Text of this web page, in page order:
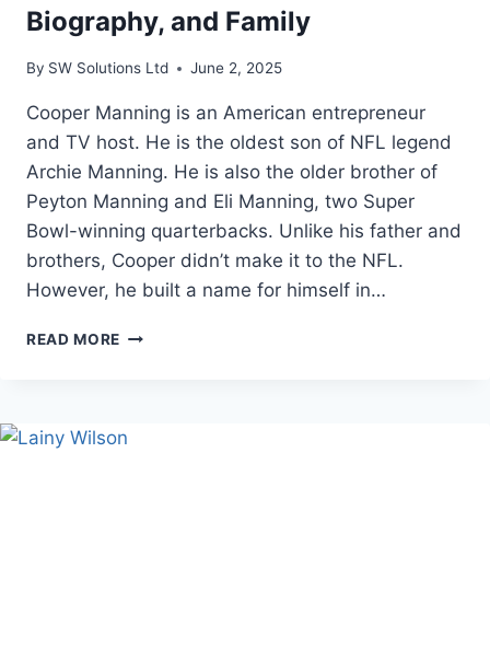
Biography, and Family
By SW Solutions Ltd June 2, 2025
Cooper Manning is an American entrepreneur
and TV host. He is the oldest son of NFL legend
Archie Manning. He is also the older brother of
Peyton Manning and Eli Manning, two Super
Bowl-winning quarterbacks. Unlike his father and
brothers, Cooper didn’t make it to the NFL.
However, he built a name for himself in…
READ MORE COOPER
FAMILY